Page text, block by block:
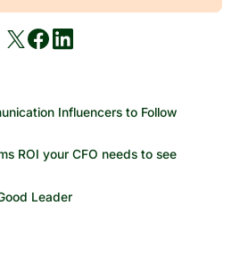
Influencers to Follow
ROI your CFO needs to see
Leader